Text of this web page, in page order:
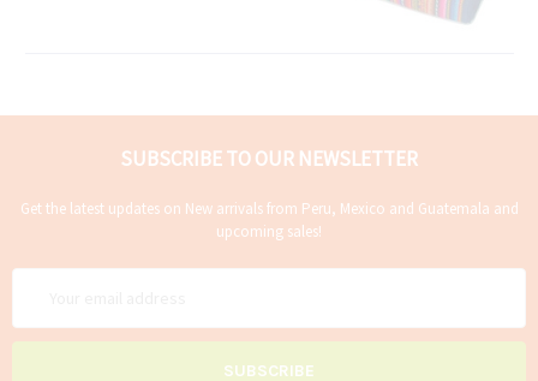
SUBSCRIBE TO OUR NEWSLETTER
Get the latest updates on New arrivals from Peru, Mexico and Guatemala and
upcoming sales!